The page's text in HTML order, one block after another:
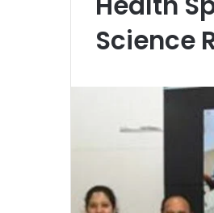
Science